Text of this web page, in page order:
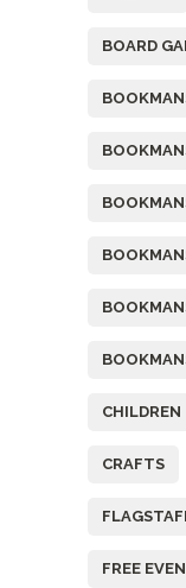
BOARD
CHILDREN
CRAFTS
FREE